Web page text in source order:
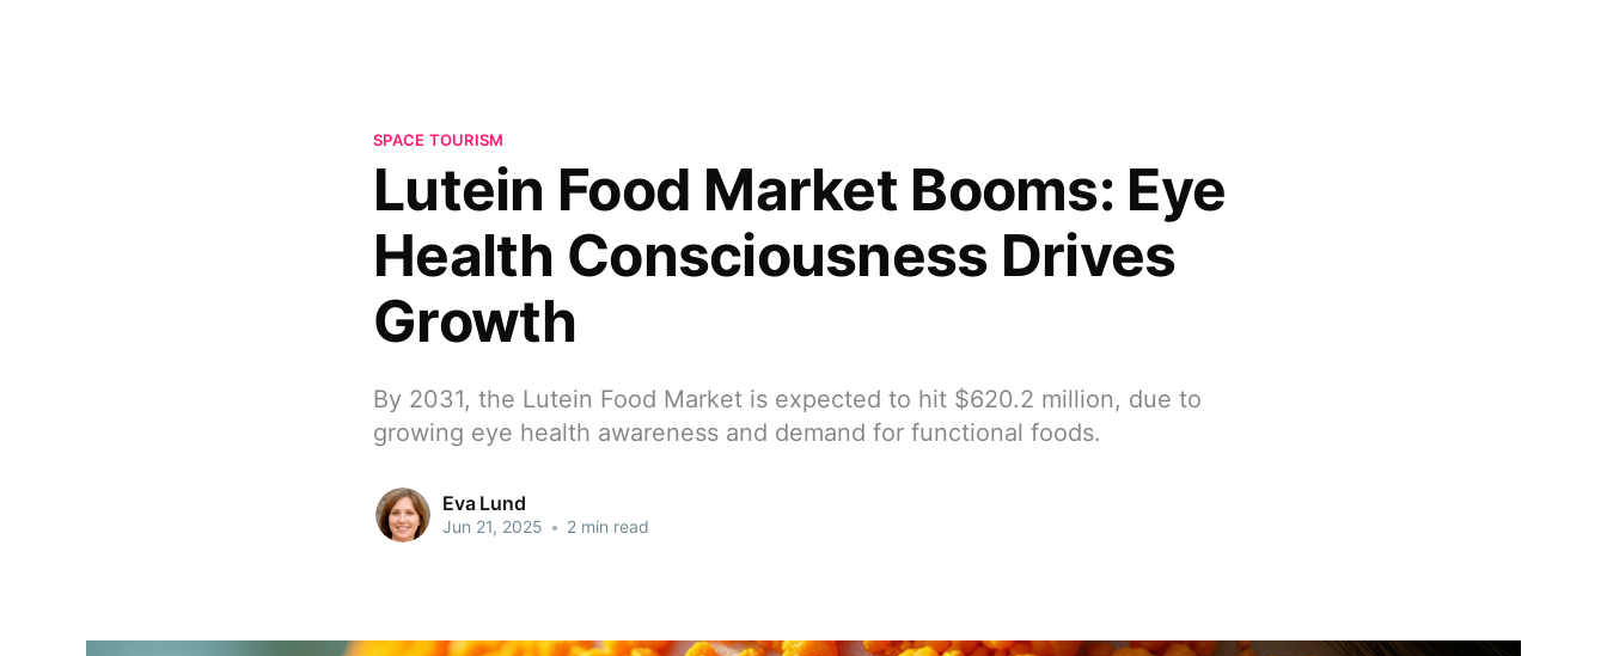
SPACE TOURISM
Lutein Food Market Booms: Eye
Health Consciousness Drives
Growth
By 2031, the Lutein Food Market is expected to hit $620.2 million, due to
growing eye health awareness and demand for functional foods.
Eva Lund
Jun 21, 2025 • 2 min read